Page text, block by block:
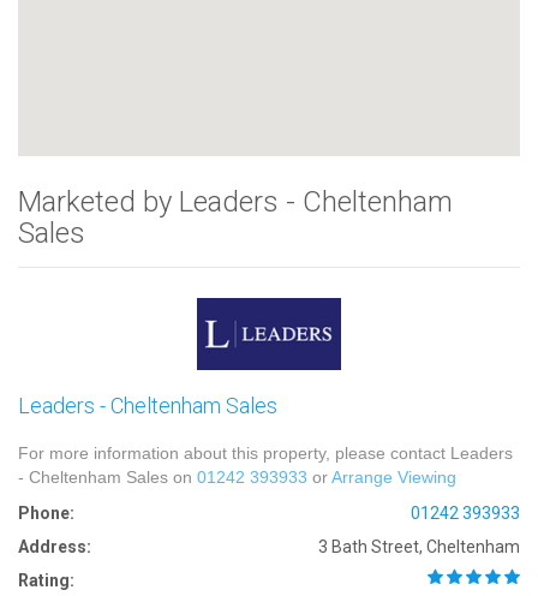
Marketed by Leaders - Cheltenham
Sales
Leaders - Cheltenham Sales
For more information about this property, please contact Leaders
- Cheltenham Sales on 01242 393933 orArrange Viewing
Phone:
01242 393933
Address:
3 Bath Street, Cheltenham
Rating: